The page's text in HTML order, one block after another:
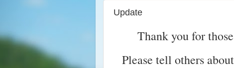
Update
Thank you for
Please tell others